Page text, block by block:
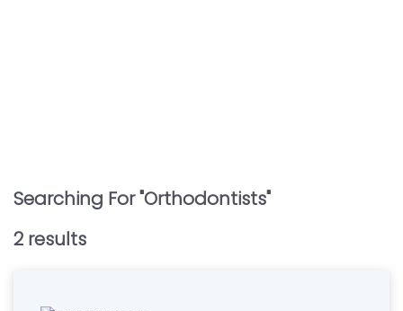
Searching For "Orthodontists"
2 results